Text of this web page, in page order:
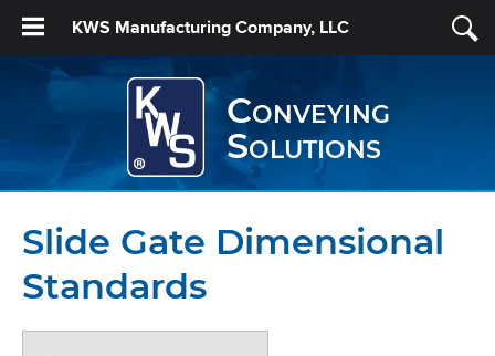
KWS Manufacturing Company, LLC
Conveying
Solutions
Slide Gate Dimensional
Standards